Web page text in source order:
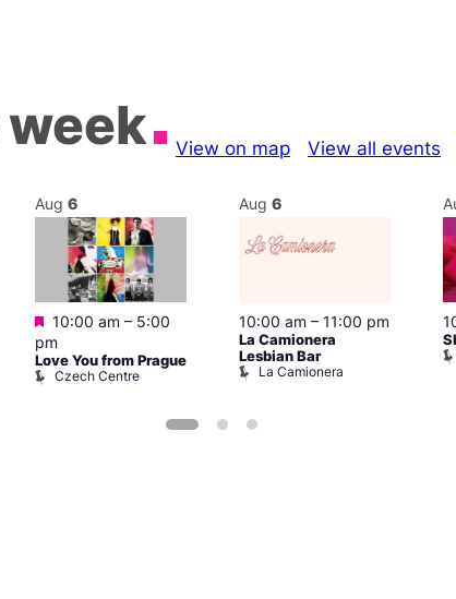
week View on map View all events
Aug 6
Featured
10:00 am – 5:00
pm
Love You from Prague
Czech Centre
Aug 6
10:00 am – 11:00 pm
La Camionera
Lesbian Bar
La Camionera